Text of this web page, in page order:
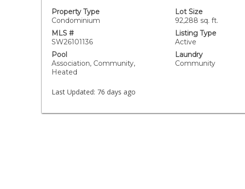
Property Type
Condominium
Lot Size
92,288 sq. ft.
MLS #
SW26101136
Listing Type
Active
Pool
Association, Community,
Heated
Laundry
Community
Last Updated: 76 days ago